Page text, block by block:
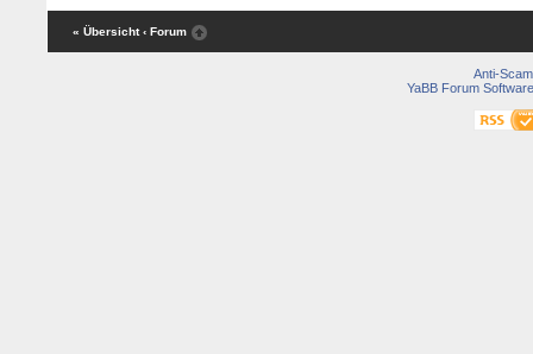
« Übersicht ‹ Forum
Anti-Scam
YaBB Forum Software